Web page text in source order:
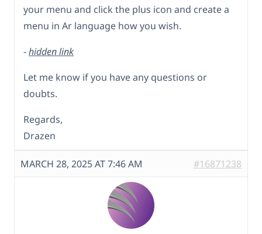
your menu and click the plus icon and create a
menu in Ar language how you wish.
-hidden link
Let me know if you have any questions or
doubts.
Regards,
Drazen
MARCH 28, 2025 AT 7:46 AM #16871238